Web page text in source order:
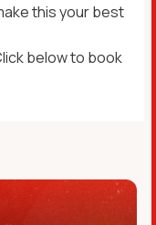
this your best
below to book